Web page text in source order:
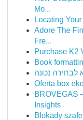
Mo...
Locating
Adore The
Fre...
Purchase K2
Book
נכונה
Oferta box
BROVEGAS
Insights
Blokady